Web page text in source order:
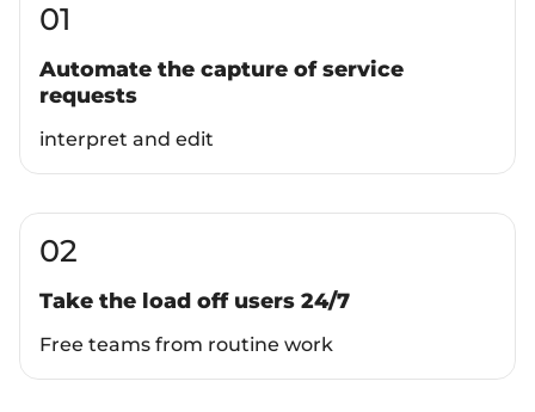
01
Automate the capture of service
requests
interpret and edit
02
Take the load off users 24/7
Free teams from routine work